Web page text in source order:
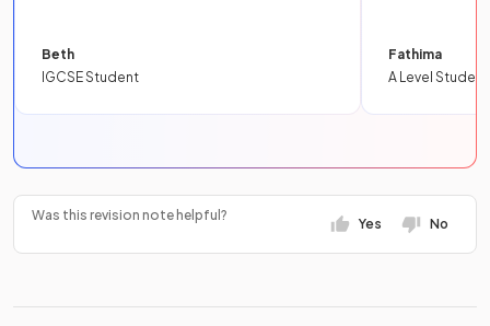
Beth
IGCSE Student
Fathima
A Level Student
Was this revision note helpful?
Yes No